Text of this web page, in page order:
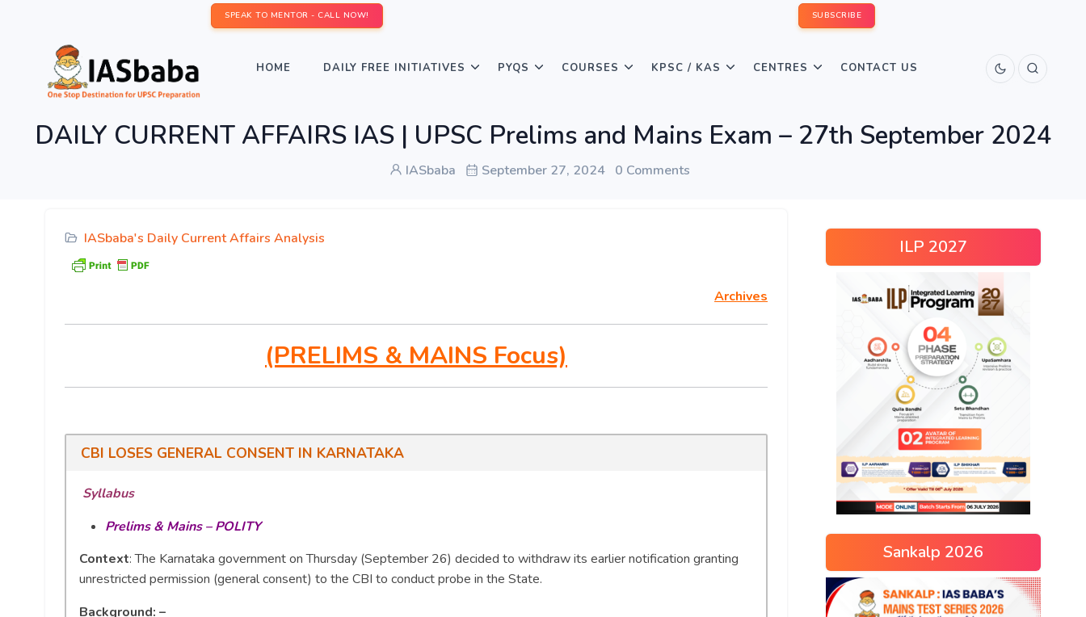
SPEAK TO MENTOR - CALL NOW! SUBSCRIBE
HOME DAILY FREE INITIATIVES PYQS COURSES KPSC / KAS CENTRES CONTACT US
DAILY CURRENT AFFAIRS IAS | UPSC Prelims and Mains Exam – 27th September 2024
IASbaba September 27, 2024 0 Comments
IASbaba's Daily Current Affairs Analysis
Archives
(PRELIMS & MAINS Focus)
CBI LOSES GENERAL CONSENT IN KARNATAKA
Syllabus
Prelims & Mains – POLITY
Context: The Karnataka government on Thursday (September 26) decided to withdraw its earlier notification granting
unrestricted permission (general consent) to the CBI to conduct probe in the State.
Background: –
ILP 2027
Sankalp 2026